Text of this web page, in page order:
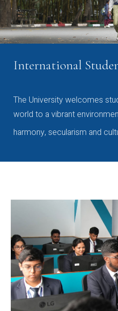
International
The University welcomes
world to a vibrant
harmony, secularism and